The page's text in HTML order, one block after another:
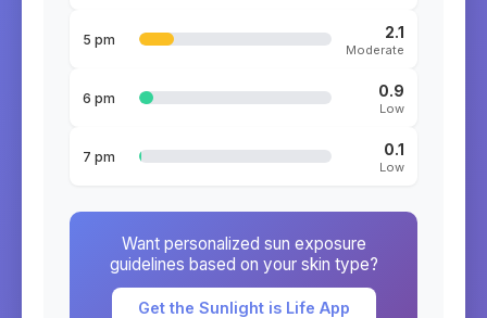
5 pm 2.1
Moderate
6 pm 0.9
Low
7 pm 0.1
Low
Want personalized sun exposure
guidelines based on your skin type?
Get the Sunlight is Life App